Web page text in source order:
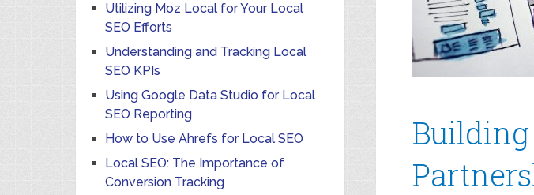
Utilizing Moz Local for Your Local
SEO Efforts
Understanding and Tracking Local
SEO KPIs
Using Google Data Studio for Local
SEO Reporting
How to Use Ahrefs for Local SEO
Local SEO: The Importance of
Conversion Tracking